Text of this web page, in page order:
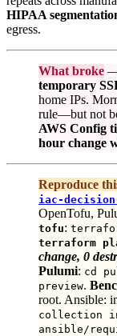
HIPAA
egress.
What broke —
temporary
home IPs.
rule—but not
AWS Config
hour change
Reproduce
iac-decision-
OpenTofu,
tofu:
terraform
change, 0
Pulumi: cd
preview.
root. Ansible:
collection
ansible/